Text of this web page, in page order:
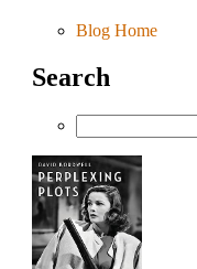
Blog Home
Search